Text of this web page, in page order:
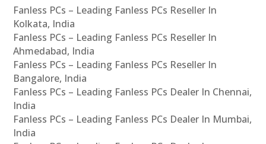
Fanless PCs – Leading Fanless PCs Reseller In
Kolkata, India
Fanless PCs – Leading Fanless PCs Reseller In
Ahmedabad, India
Fanless PCs – Leading Fanless PCs Reseller In
Bangalore, India
Fanless PCs – Leading Fanless PCs Dealer In Chennai,
India
Fanless PCs – Leading Fanless PCs Dealer In Mumbai,
India